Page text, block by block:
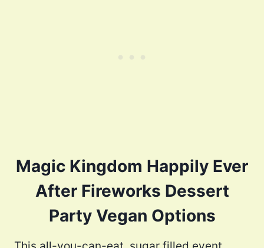
Magic Kingdom Happily Ever
After Fireworks Dessert
Party Vegan Options